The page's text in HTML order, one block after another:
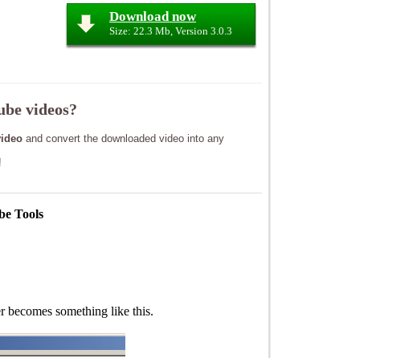
Download now
Size: 22.3 Mb, Version 3.0.3
videos?
and convert the downloaded video into any
Tools
something like this.